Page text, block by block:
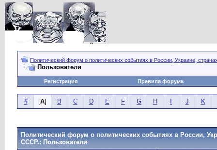
Политический форум о политических событиях в России, Украине,
Пользователи
Регистрация Правила форума
# [A] B C D E F G H J K
Политический форум о политических событиях в России,
СССР.: Пользователи